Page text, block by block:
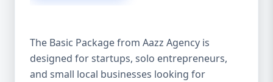
growth partner. At Aazz Agency, we
combine data-driven strategies with
creative content, technical optimization,
The Basic Package from Aazz Agency is
designed for startups, solo entrepreneurs,
and small local businesses looking for